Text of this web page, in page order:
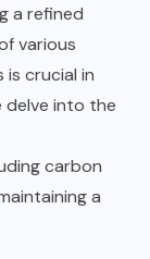
a refined
various
crucial in
delve into the
carbon
a